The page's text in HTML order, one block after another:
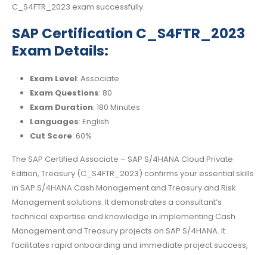
C_S4FTR_2023 exam successfully.
SAP Certification C_S4FTR_2023
Exam Details:
Exam Level: Associate
Exam Questions: 80
Exam Duration: 180 Minutes
Languages: English
Cut Score: 60%
The SAP Certified Associate – SAP S/4HANA Cloud Private
Edition, Treasury (C_S4FTR_2023) confirms your essential skills
in SAP S/4HANA Cash Management and Treasury and Risk
Management solutions. It demonstrates a consultant’s
technical expertise and knowledge in implementing Cash
Management and Treasury projects on SAP S/4HANA. It
facilitates rapid onboarding and immediate project success,